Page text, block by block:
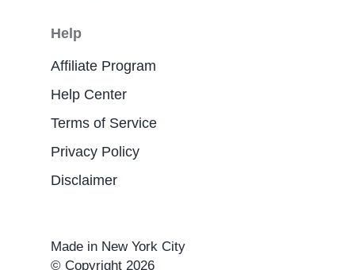
Help
Affiliate Program
Help Center
Terms of Service
Privacy Policy
Disclaimer
Made in New York City
© Copyright 2026